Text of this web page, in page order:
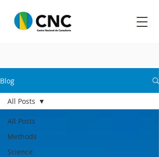
Blog
All Posts
Methods
Science
All Posts